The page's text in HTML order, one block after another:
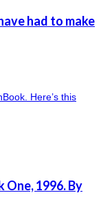
had to make
Here’s this
One, 1996. By